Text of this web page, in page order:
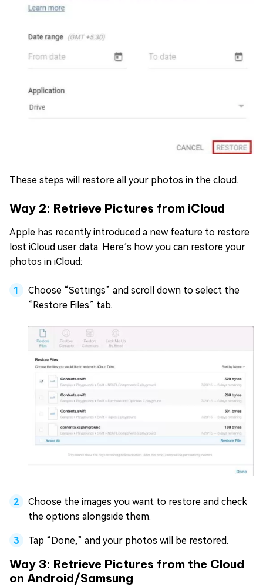
These steps will restore all your photos in the cloud.
Way 2: Retrieve Pictures from iCloud
Apple has recently introduced a new feature to restore
lost iCloud user data. Here’s how you can restore your
photos in iCloud:
Choose “Settings” and scroll down to select the
“Restore Files” tab.
Choose the images you want to restore and check
the options alongside them.
Tap “Done,” and your photos will be restored.
Way 3: Retrieve Pictures from the Cloud
on Android/Samsung